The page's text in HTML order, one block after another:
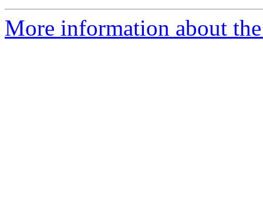
More information about